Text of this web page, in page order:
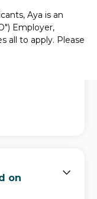
on
Aya is an
Employer,
all to apply. Please